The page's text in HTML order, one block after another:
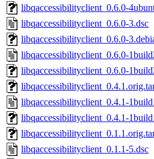
libqaccessibilityclient_0.6.0-
libqaccessibilityclient_0.6.0-3.dsc
libqaccessibilityclient_0.6.0-
libqaccessibilityclient_0.6.0-
libqaccessibilityclient_0.6.0-
libqaccessibilityclient_0.4.1-
libqaccessibilityclient_0.4.1-
libqaccessibilityclient_0.1.1-5.dsc